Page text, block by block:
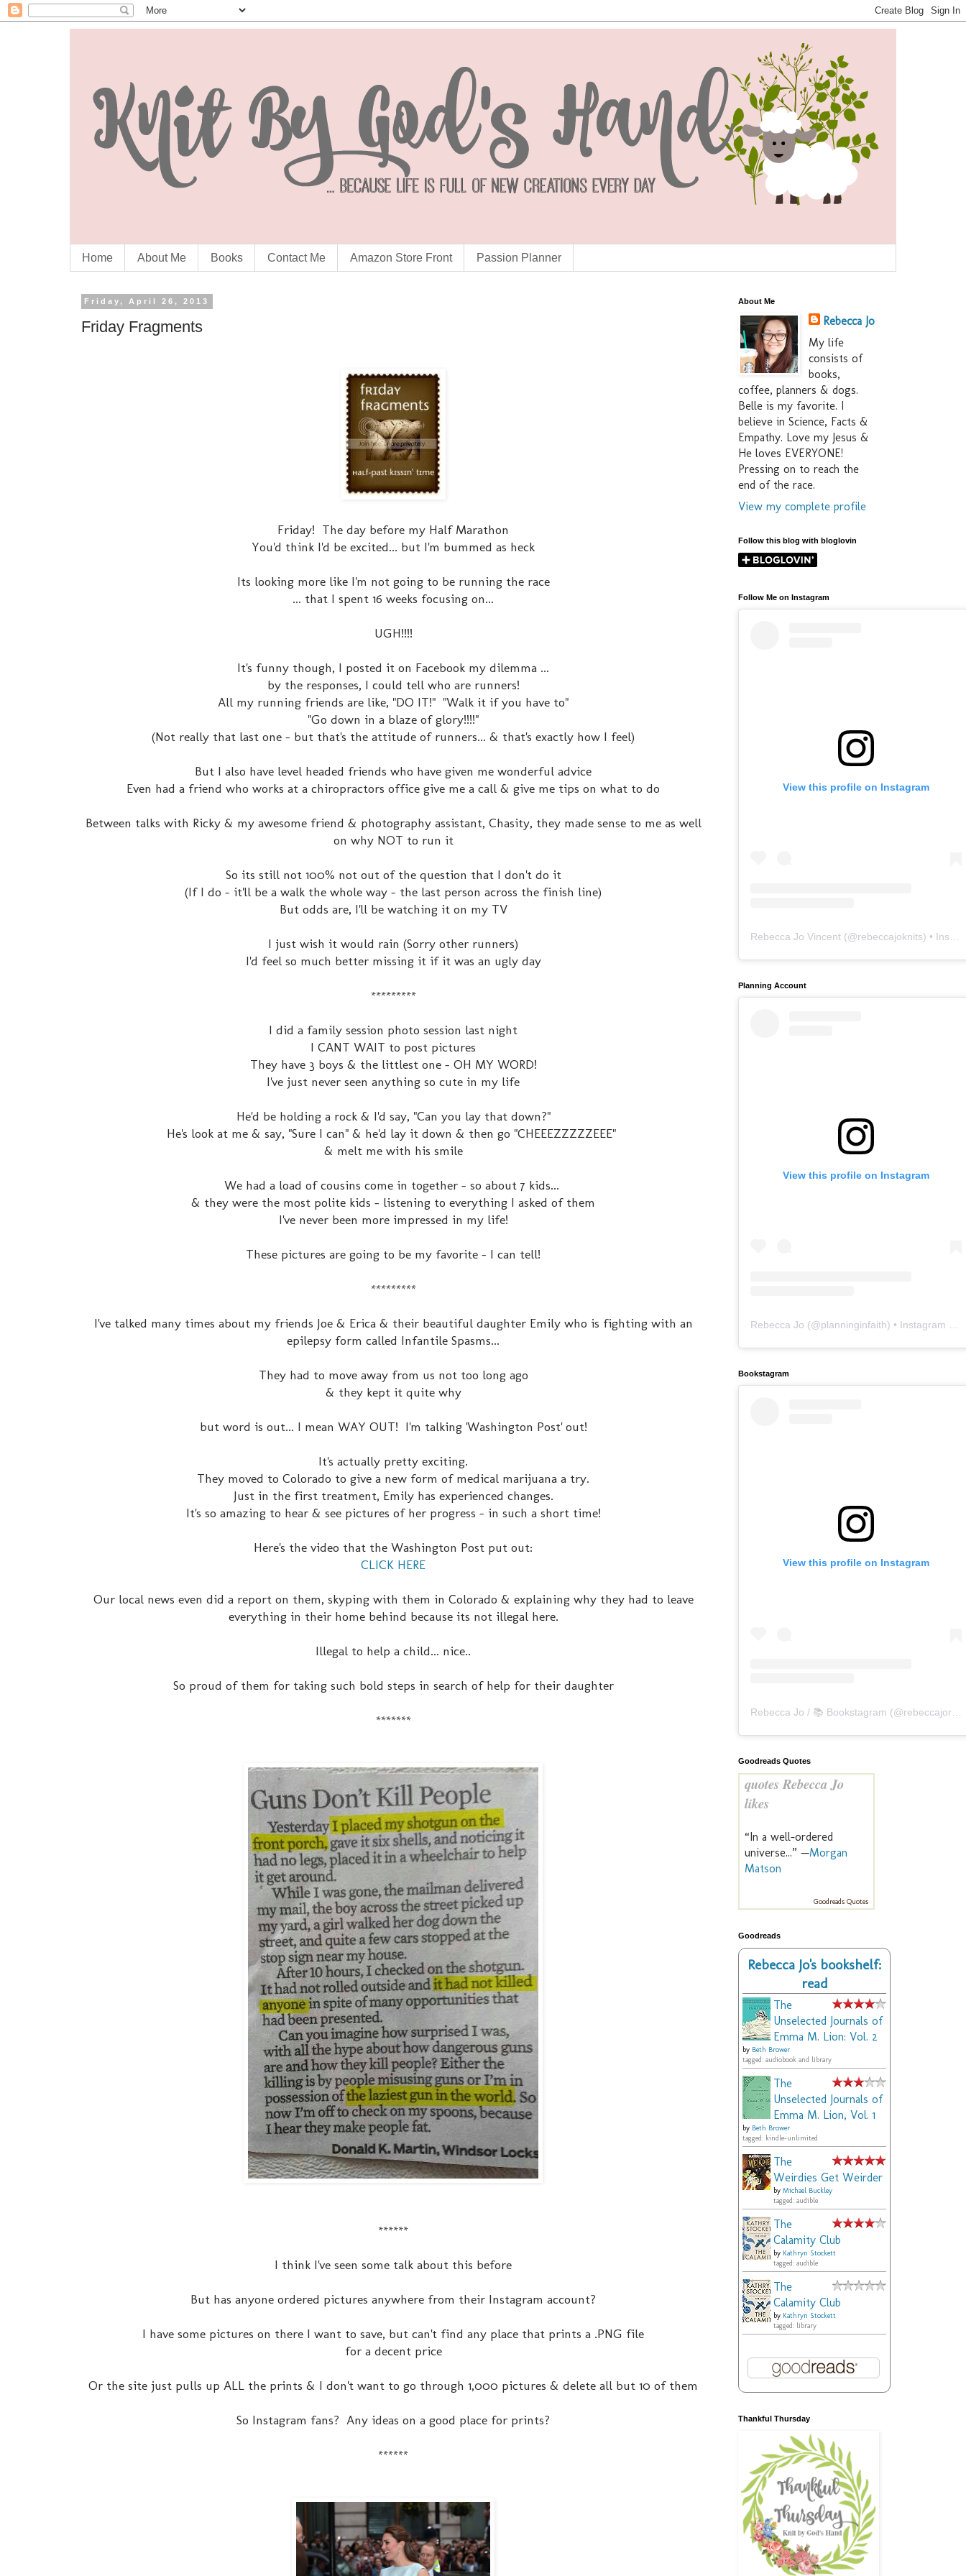
Home About Me Books Contact Me Amazon Store Front Passion Planner
Friday, April 26, 2013
Friday Fragments
Friday! The day before my Half Marathon
You'd think I'd be excited... but I'm bummed as heck
Its looking more like I'm not going to be running the race
... that I spent 16 weeks focusing on...
UGH!!!!
It's funny though, I posted it on Facebook my dilemma ...
by the responses, I could tell who are runners!
All my running friends are like, "DO IT!" "Walk it if you have to"
"Go down in a blaze of glory!!!!"
(Not really that last one - but that's the attitude of runners... & that's exactly how I feel)
But I also have level headed friends who have given me wonderful advice
Even had a friend who works at a chiropractors office give me a call & give me tips on what to do
Between talks with Ricky & my awesome friend & photography assistant, Chasity, they made sense to me as well
on why NOT to run it
So its still not 100% not out of the question that I don't do it
(If I do - it'll be a walk the whole way - the last person across the finish line)
But odds are, I'll be watching it on my TV
I just wish it would rain (Sorry other runners)
I'd feel so much better missing it if it was an ugly day
*********
I did a family session photo session last night
I CANT WAIT to post pictures
They have 3 boys & the littlest one - OH MY WORD!
I've just never seen anything so cute in my life
He'd be holding a rock & I'd say, "Can you lay that down?"
He's look at me & say, "Sure I can" & he'd lay it down & then go "CHEEEZZZZZEEE"
& melt me with his smile
We had a load of cousins come in together - so about 7 kids...
& they were the most polite kids - listening to everything I asked of them
I've never been more impressed in my life!
These pictures are going to be my favorite - I can tell!
*********
I've talked many times about my friends Joe & Erica & their beautiful daughter Emily who is fighting with an
epilepsy form called Infantile Spasms...
They had to move away from us not too long ago
& they kept it quite why
but word is out... I mean WAY OUT! I'm talking 'Washington Post' out!
It's actually pretty exciting.
They moved to Colorado to give a new form of medical marijuana a try.
Just in the first treatment, Emily has experienced changes.
It's so amazing to hear & see pictures of her progress - in such a short time!
Here's the video that the Washington Post put out:
CLICK HERE
Our local news even did a report on them, skyping with them in Colorado & explaining why they had to leave
everything in their home behind because its not illegal here.
Illegal to help a child... nice..
So proud of them for taking such bold steps in search of help for their daughter
*******
******
I think I've seen some talk about this before
But has anyone ordered pictures anywhere from their Instagram account?
I have some pictures on there I want to save, but can't find any place that prints a .PNG file
for a decent price
Or the site just pulls up ALL the prints & I don't want to go through 1,000 pictures & delete all but 10 of them
So Instagram fans? Any ideas on a good place for prints?
******
About Me
Rebecca Jo
My life
consists of
books,
coffee, planners & dogs.
Belle is my favorite. I
believe in Science, Facts &
Empathy. Love my Jesus &
He loves EVERYONE!
Pressing on to reach the
end of the race.
View my complete profile
Follow this blog with bloglovin
Follow Me on Instagram
View this profile on Instagram
Rebecca Jo Vincent (@rebeccajoknits) • Instagram photos and videos
Planning Account
View this profile on Instagram
Rebecca Jo (@planninginfaith) • Instagram photos and videos
Bookstagram
View this profile on Instagram
Rebecca Jo / 📚 Bookstagram (@rebeccajoreads
Goodreads Quotes
quotes Rebecca Jo
likes
“In a well-ordered
universe...” —Morgan
Matson
Goodreads Quotes
Goodreads
Rebecca Jo's bookshelf:
read
The
Unselected Journals of
Emma M. Lion: Vol. 2
by Beth Brower
tagged: audiobook and library
The
Unselected Journals of
Emma M. Lion, Vol. 1
by Beth Brower
tagged: kindle-unlimited
The
Weirdies Get Weirder
by Michael Buckley
tagged: audible
The
Calamity Club
by Kathryn Stockett
tagged: audible
The
Calamity Club
by Kathryn Stockett
tagged: library
Thankful Thursday